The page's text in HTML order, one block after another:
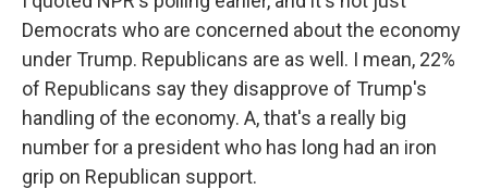
Democrats who are concerned about the economy
under Trump. Republicans are as well. I mean, 22%
of Republicans say they disapprove of Trump's
handling of the economy. A, that's a really big
number for a president who has long had an iron
grip on Republican support.